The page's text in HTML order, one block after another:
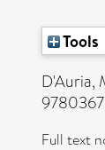
Tools
D'Auria,
Full text